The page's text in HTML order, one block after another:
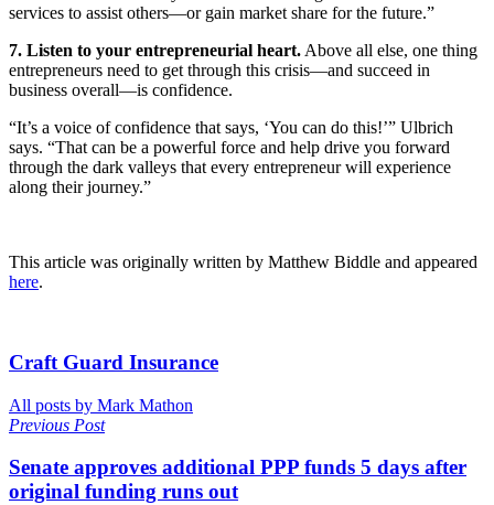
services to assist others—or gain market share for the future.”
7. Listen to your entrepreneurial heart. Above all else, one thing
entrepreneurs need to get through this crisis—and succeed in
business overall—is confidence.
“It’s a voice of confidence that says, ‘You can do this!’” Ulbrich
says. “That can be a powerful force and help drive you forward
through the dark valleys that every entrepreneur will experience
along their journey.”
This article was originally written by Matthew Biddle and appeared
here.
Craft Guard Insurance
All posts by Mark Mathon
Previous Post
Senate approves additional PPP funds 5 days after
original funding runs out